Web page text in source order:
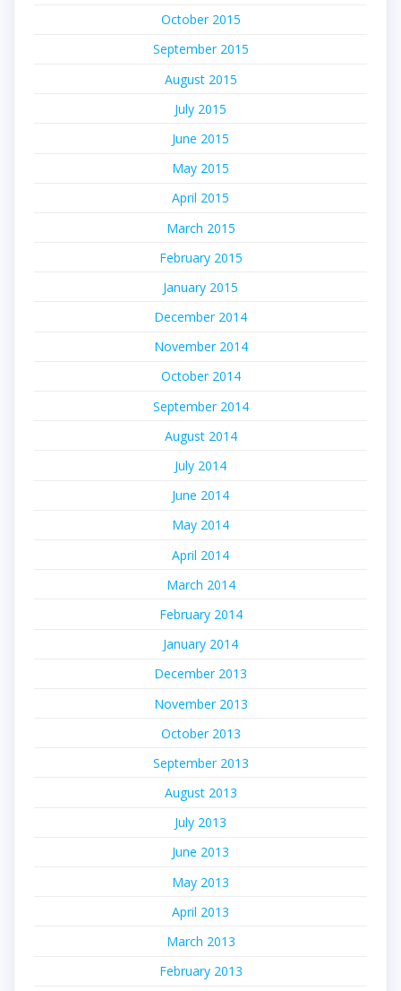
October 2015
September 2015
August 2015
July 2015
June 2015
May 2015
April 2015
March 2015
February 2015
January 2015
December 2014
November 2014
October 2014
September 2014
August 2014
July 2014
June 2014
May 2014
April 2014
March 2014
February 2014
January 2014
December 2013
November 2013
October 2013
September 2013
August 2013
July 2013
June 2013
May 2013
April 2013
March 2013
February 2013